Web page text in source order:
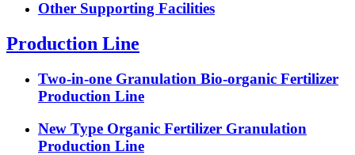
Other Supporting Facilities
Production Line
Two-in-one Granulation Bio-organic Fertilizer
Production Line
New Type Organic Fertilizer Granulation
Production Line